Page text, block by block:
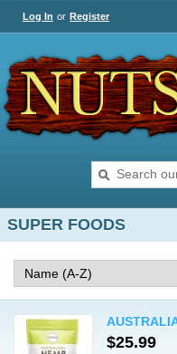
Log In or Register
SUPER FOODS
$25.99